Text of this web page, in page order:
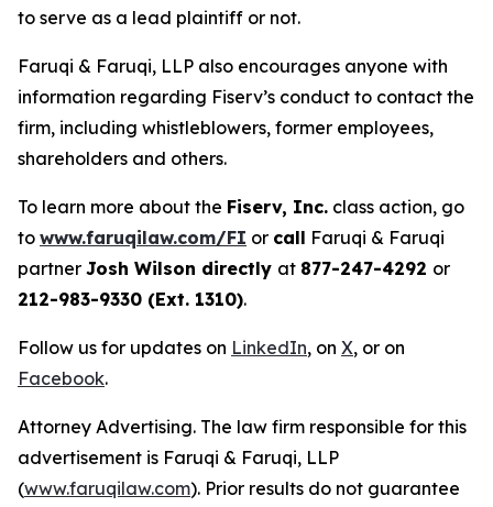
to serve as a lead plaintiff or not.
Faruqi & Faruqi, LLP also encourages anyone with
information regarding Fiserv’s conduct to contact the
firm, including whistleblowers, former employees,
shareholders and others.
To learn more about the Fiserv, Inc. class action, go
to www.faruqilaw.com/FI or call Faruqi & Faruqi
partner Josh Wilson directly at 877-247-4292 or
212-983-9330 (Ext. 1310).
Follow us for updates on LinkedIn, on X, or on
Facebook.
Attorney Advertising. The law firm responsible for this
advertisement is Faruqi & Faruqi, LLP
(www.faruqilaw.com). Prior results do not guarantee